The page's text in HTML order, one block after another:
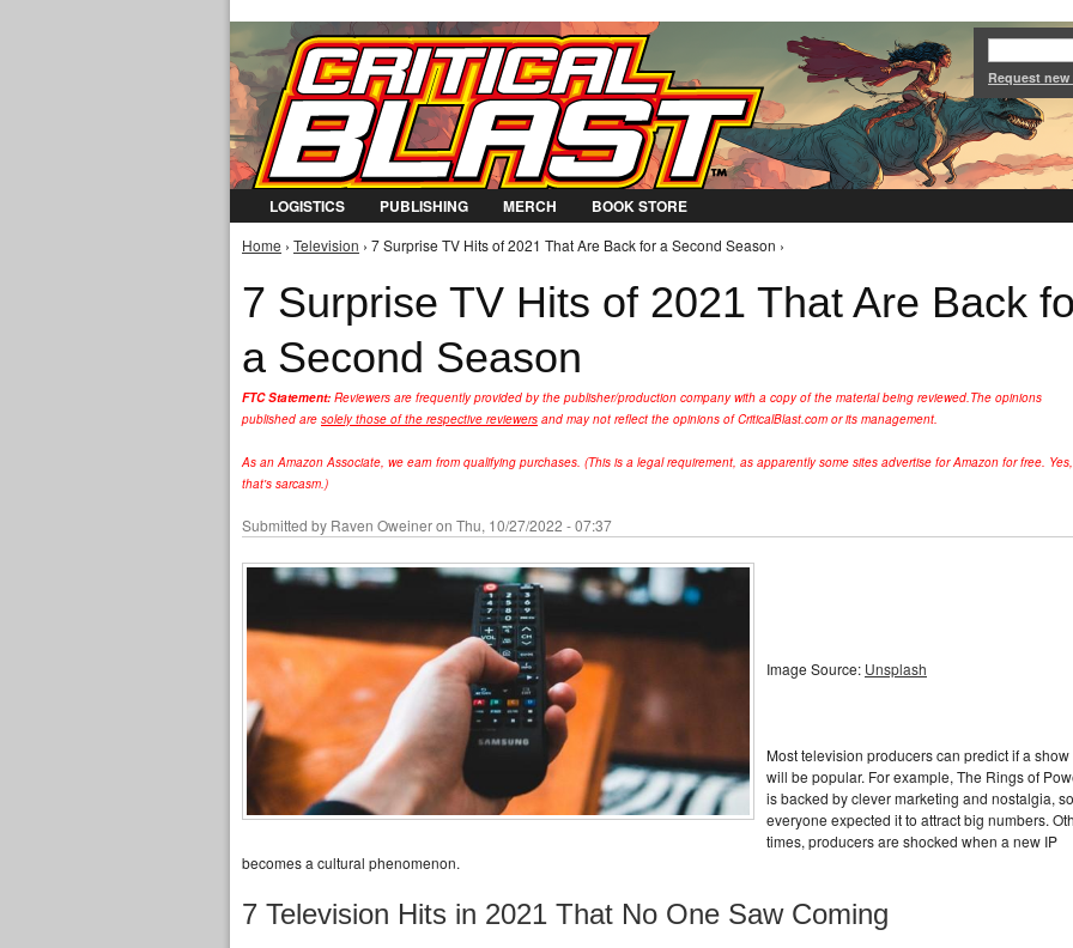
Jump to Navigation
Request
LOGISTICS PUBLISHING MERCH BOOK STORE
You are here
Home › Television › 7 Surprise TV Hits of 2021 That Are Back for a Second Season ›
7 Surprise TV Hits of 2021 That Are Back
a Second Season
FTC Statement: Reviewers are frequently provided by the publisher/production company with a copy of the material being reviewed.The opinions
published are solely those of the respective reviewers and may not reflect the opinions of CriticalBlast.com or its management.
As an Amazon Associate, we earn from qualifying purchases. (This is a legal requirement, as apparently some sites advertise for Amazon for free. Yes,
that's sarcasm.)
Submitted by Raven Oweineron Thu, 10/27/2022 - 07:37
Image Source: Unsplash
Most television producers can predict if a show
will be popular. For example, The Rings of
is backed by clever marketing and nostalgia, so
everyone expected it to attract big numbers.
times, producers are shocked when a new IP
becomes a cultural phenomenon.
7 Television Hits in 2021 That No One Saw Coming